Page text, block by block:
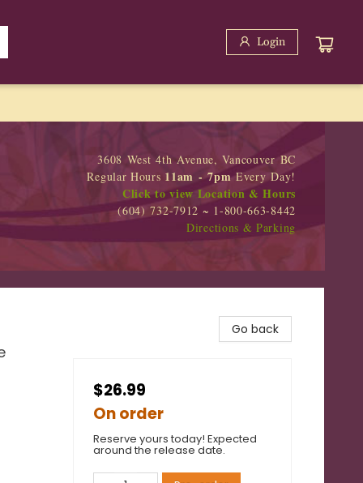
Login
3608 West 4th Avenue, Vancouver BC
Regular Hours 11am - 7pmEvery Day!
Click to view Location & Hours
(604) 732-7912 ~ 1-800-663-8442
Directions & Parking
Go back
$26.99
On order
Reserve yours today! Expected
around the release date.